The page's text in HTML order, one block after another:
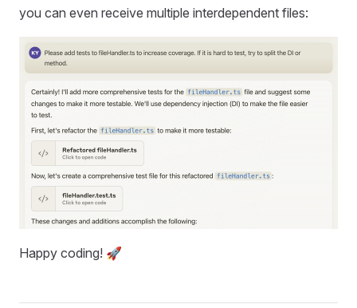
you can even receive multiple interdependent files:
Happy coding! 🚀